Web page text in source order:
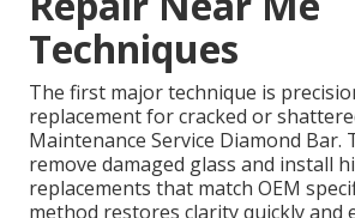
Techniques
The first major technique is
replacement for cracked or
Maintenance Service Diamond Bar.
remove damaged glass and install
replacements that match OEM
method restores clarity quickly and